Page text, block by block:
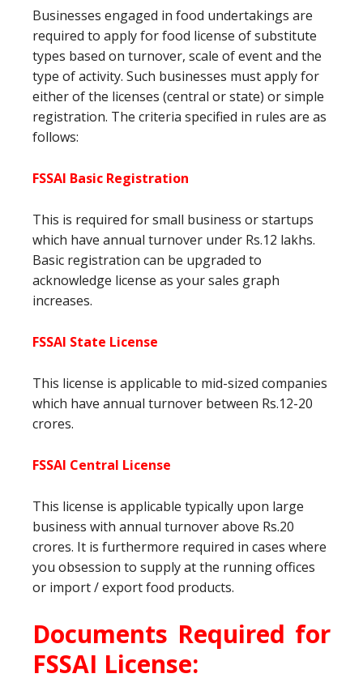
Businesses engaged in food undertakings are
required to apply for food license of substitute
types based on turnover, scale of event and the
type of activity. Such businesses must apply for
either of the licenses (central or state) or simple
registration. The criteria specified in rules are as
follows:
FSSAI Basic Registration
This is required for small business or startups
which have annual turnover under Rs.12 lakhs.
Basic registration can be upgraded to
acknowledge license as your sales graph
increases.
FSSAI State License
This license is applicable to mid-sized companies
which have annual turnover between Rs.12-20
crores.
FSSAI Central License
This license is applicable typically upon large
business with annual turnover above Rs.20
crores. It is furthermore required in cases where
you obsession to supply at the running offices
or import / export food products.
Documents Required for
FSSAI License: